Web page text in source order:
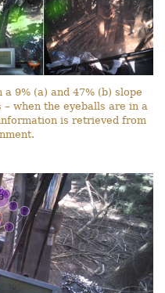
9% (a) and 47% (b) slope
when the eyeballs are in a
is retrieved from